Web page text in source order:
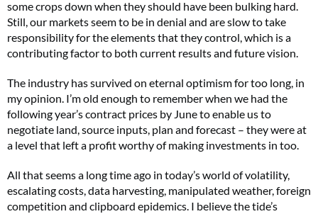
some crops down when they should have been bulking hard.
Still, our markets seem to be in denial and are slow to take
responsibility for the elements that they control, which is a
contributing factor to both current results and future vision.
The industry has survived on eternal optimism for too long, in
my opinion. I’m old enough to remember when we had the
following year’s contract prices by June to enable us to
negotiate land, source inputs, plan and forecast – they were at
a level that left a profit worthy of making investments in too.
All that seems a long time ago in today’s world of volatility,
escalating costs, data harvesting, manipulated weather, foreign
competition and clipboard epidemics. I believe the tide’s